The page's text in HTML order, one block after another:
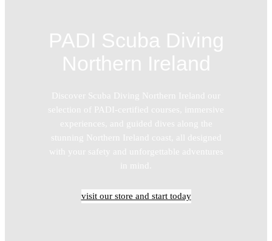
PADI Scuba Diving
Northern Ireland
Discover Scuba Diving Northern Ireland our
selection of PADI-certified courses, immersive
experiences, and guided dives along the
stunning Northern Ireland coast, all designed
with your safety and unforgettable adventures
in mind.
visit our store and start today